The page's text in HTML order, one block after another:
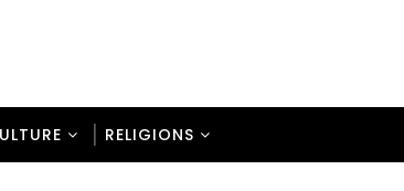
RELIGIONS